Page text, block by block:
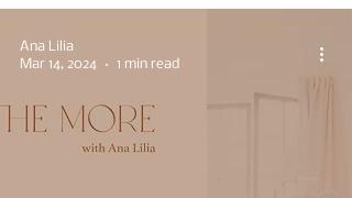
Ana Lilia
Mar 14, 2024
1 min read